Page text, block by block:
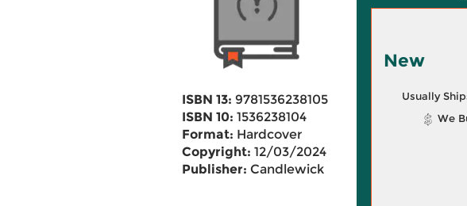
ISBN 13: 9781536238105
ISBN 10: 1536238104
Format: Hardcover
Copyright: 12/03/2024
Publisher: Candlewick
New
Usually
We